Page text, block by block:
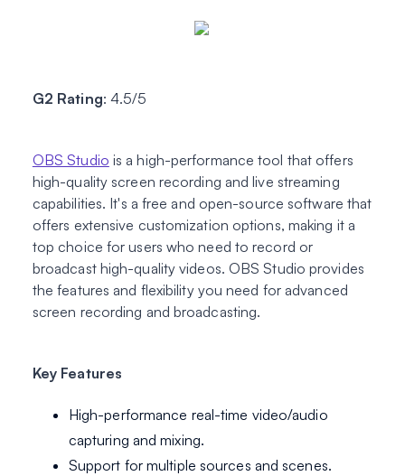
G2 Rating: 4.5/5
OBS Studio is a high-performance tool that offers
high-quality screen recording and live streaming
capabilities. It's a free and open-source software that
offers extensive customization options, making it a
top choice for users who need to record or
broadcast high-quality videos. OBS Studio provides
the features and flexibility you need for advanced
screen recording and broadcasting.
Key Features
High-performance real-time video/audio
capturing and mixing.
Support for multiple sources and scenes.